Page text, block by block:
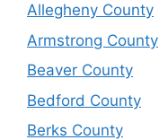
Allegheny County
Armstrong County
Beaver County
Bedford County
Berks County